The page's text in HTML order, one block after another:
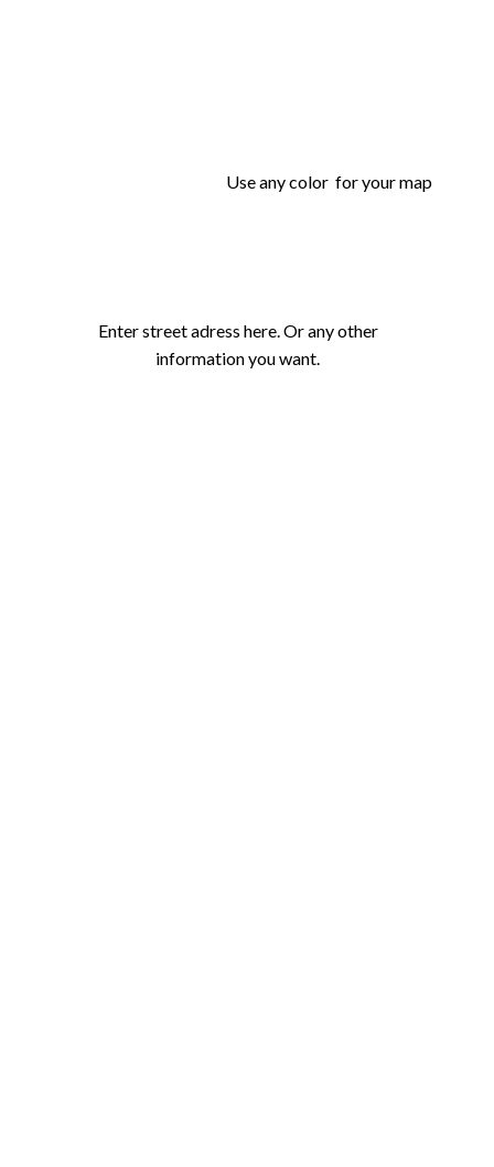
Use any color for your map
Enter street adress here. Or any other
information you want.